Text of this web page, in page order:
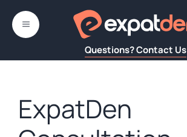
content
Questions? Contact Us
MENU
ExpatDen